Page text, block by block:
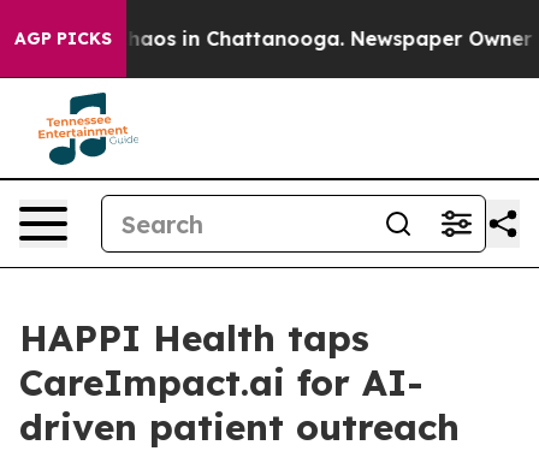
AGP PICKSChaos in Chattanooga. Newspaper Owner
HAPPI Health taps
CareImpact.ai for AI-
driven patient outreach